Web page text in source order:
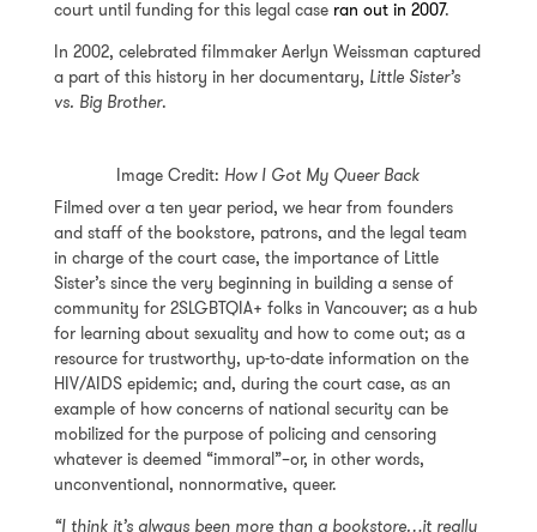
court until funding for this legal case ran out in 2007.
In 2002, celebrated filmmaker Aerlyn Weissman captured
a part of this history in her documentary, Little Sister’s
vs. Big Brother.
Image Credit: How I Got My Queer Back
Filmed over a ten year period, we hear from founders
and staff of the bookstore, patrons, and the legal team
in charge of the court case, the importance of Little
Sister’s since the very beginning in building a sense of
community for 2SLGBTQIA+ folks in Vancouver; as a hub
for learning about sexuality and how to come out; as a
resource for trustworthy, up-to-date information on the
HIV/AIDS epidemic; and, during the court case, as an
example of how concerns of national security can be
mobilized for the purpose of policing and censoring
whatever is deemed “immoral”–or, in other words,
unconventional, nonnormative, queer.
“I think it’s always been more than a bookstore…it really